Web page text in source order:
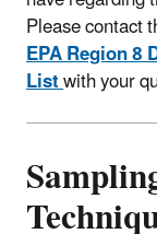
Please contact
EPA Region 8
Listwith your